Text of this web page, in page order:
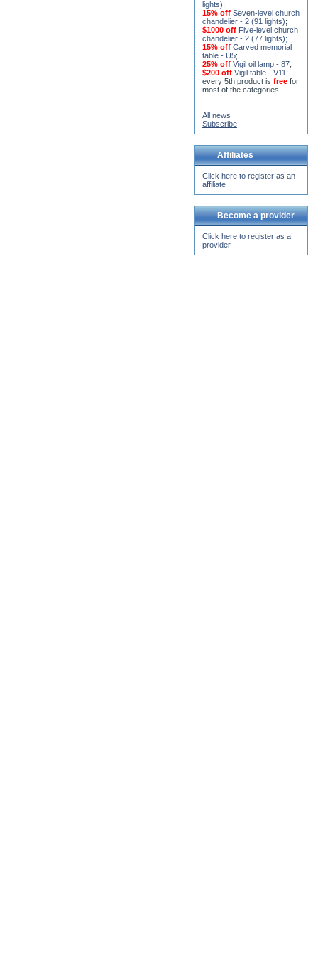
15% off Seven-level church
chandelier - 2 (91 lights);
$1000 off Five-level church
chandelier - 2 (77 lights);
15% offCarved memorial
table - U5;
25% offVigil oil lamp - 87;
$200 off Vigil table - V11;
every 5th product is freefor
most of the categories.
All news
Subscribe
Affiliates
Click here to register as an
affiliate
Become a provider
Click here to register as a
provider